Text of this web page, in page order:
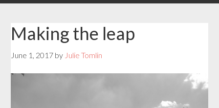
Making the leap
June 1, 2017 by Julie Tomlin